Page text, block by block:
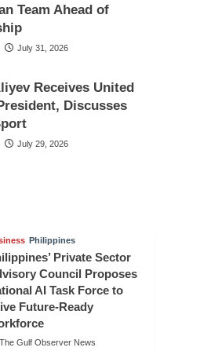
Team Ahead of
July 31, 2026
Receives United
Discusses
July 29, 2026
Philippines
Private Sector
Council Proposes
AI Task Force to
Future-Ready
The Gulf Observer News